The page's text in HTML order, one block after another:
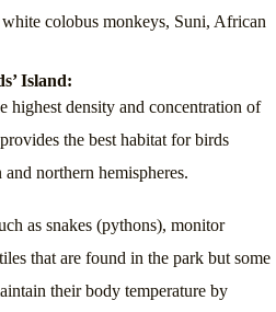
colobus monkeys, Suni, African
Island:
highest density and concentration of
the best habitat for birds
northern hemispheres.
as snakes (pythons), monitor
that are found in the park but some
their body temperature by